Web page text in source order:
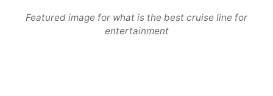
Featured image for what is the best cruise line for
entertainment